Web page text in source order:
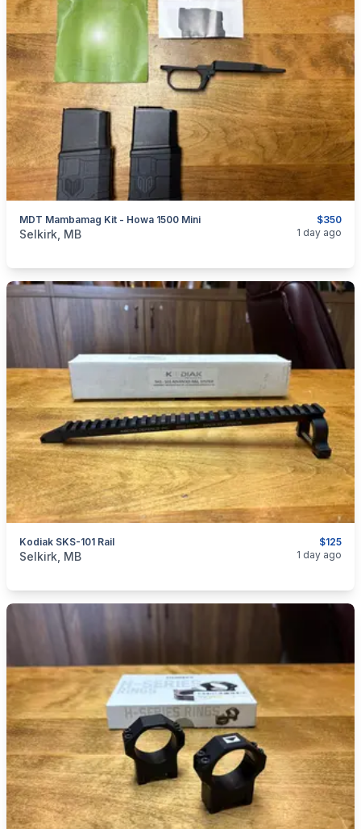
$350
MDT Mambamag Kit - Howa 1500 Mini
categories:Sporting Goods Guns
Selkirk, MB 1 day ago
$125
Kodiak SKS-101 Rail
categories:Sporting Goods
Selkirk, MB 1 day ago